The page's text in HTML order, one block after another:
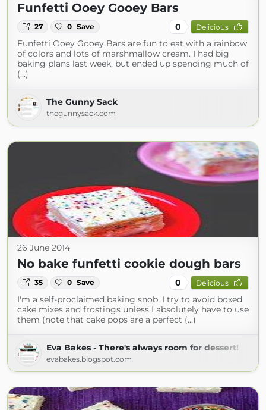
Funfetti Ooey Gooey Bars
27 0 Save 0 Delicious
Funfetti Ooey Gooey Bars are fun to eat with a rainbow
of colors and lots of marshmallow cream. I had big
baking plans last week, but ended up spending much of
(...)
The Gunny Sack
thegunnysack.com
26 June 2014
No bake funfetti cookie dough bars
35 0 Save 0 Delicious
I'm a self-proclaimed baking snob. I try to avoid boxed
cake mixes and frostings unless I absolutely have to use
them (note that cake pops are a perfect (...)
Eva Bakes - There's always room for dessert!
evabakes.blogspot.com